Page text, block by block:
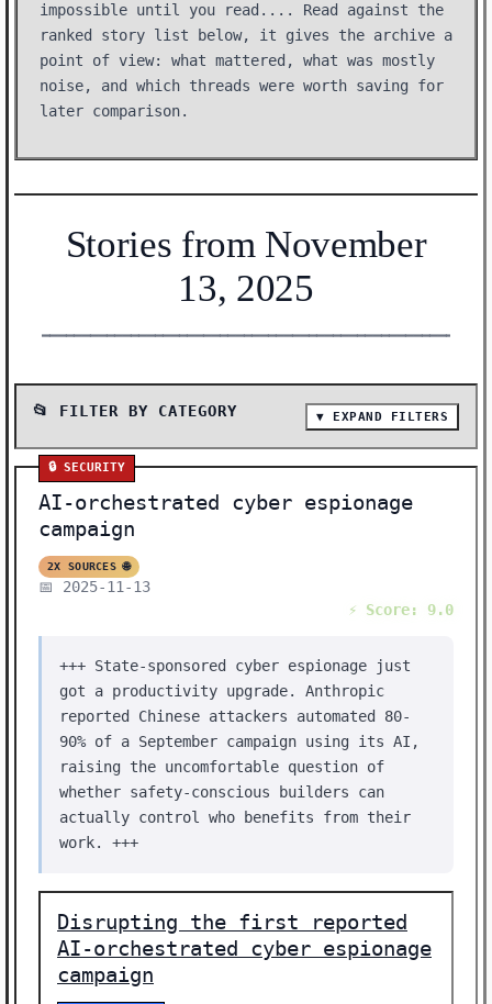
impossible until you read.... Read against the
ranked story list below, it gives the archive a
point of view: what mattered, what was mostly
noise, and which threads were worth saving for
later comparison.
Stories from November
13, 2025
📂 FILTER BY CATEGORY ▼ EXPAND FILTERS
📰 SHOW ALL (37)
🔬 RESEARCH (5)
🛠️ SHOW HN (2)
⚡ BREAKTHROUGH (2)
🔧 INFRASTRUCTURE (2)
🚀 HOT STORY (1)
🔄 OPEN SOURCE (1)
⚖️ ETHICS (1)
🔒 SECURITY
AI-orchestrated cyber espionage
campaign
2X SOURCES 🌐
📅 2025-11-13
⚡ Score: 9.0
+++ State-sponsored cyber espionage just
got a productivity upgrade. Anthropic
reported Chinese attackers automated 80-
90% of a September campaign using its AI,
raising the uncomfortable question of
whether safety-conscious builders can
actually control who benefits from their
work. +++
Disrupting the first reported
AI-orchestrated cyber espionage
campaign